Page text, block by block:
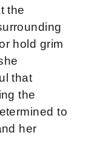
the
hold grim
that
the
to
her